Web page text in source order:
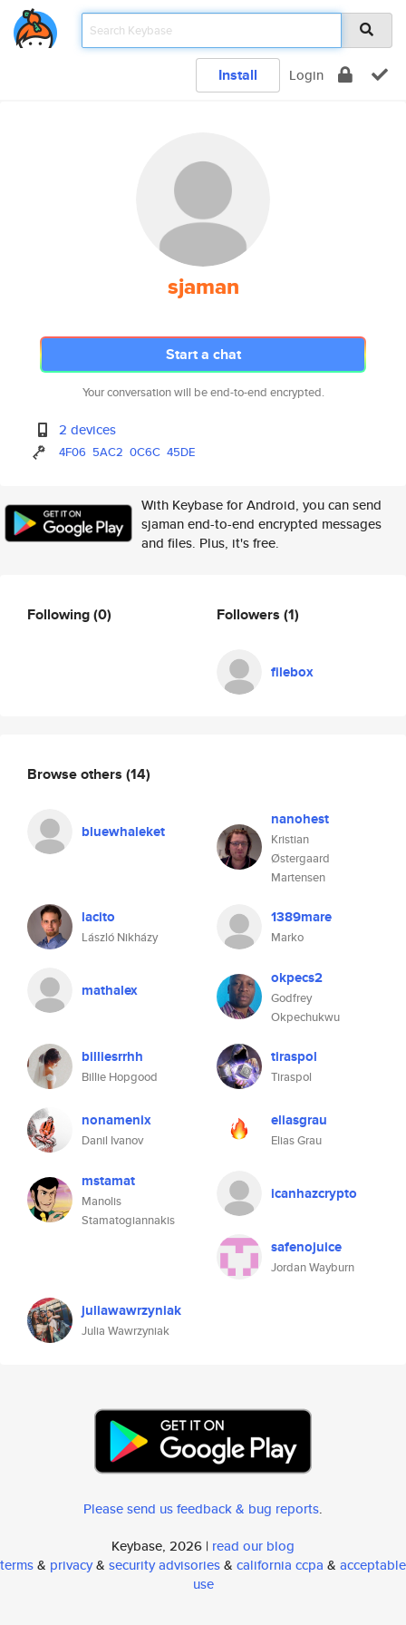
Install Login
sjaman
Start a chat
Your conversation will be end-to-end encrypted.
2 devices
4F06 5AC2 0C6C 45DE
With Keybase for Android, you can send
sjaman end-to-end encrypted messages
and files. Plus, it's free.
Following(0) Followers (1)
filebox
Browse others (14)
bluewhaleket
nanohest
Kristian
Østergaard
Martensen
lacito
László Nikházy
1389mare
Marko
mathalex
okpecs2
Godfrey
Okpechukwu
billiesrrhh
Billie Hopgood
tiraspol
Tiraspol
nonamenix
Danil Ivanov
eliasgrau
Elias Grau
mstamat
Manolis
Stamatogiannakis
icanhazcrypto
safenojuice
Jordan Wayburn
juliawawrzyniak
Julia Wawrzyniak
Please send us feedback & bug reports.
Keybase, 2026 | read our blog
terms& privacy& security advisories& california ccpa & acceptable
use